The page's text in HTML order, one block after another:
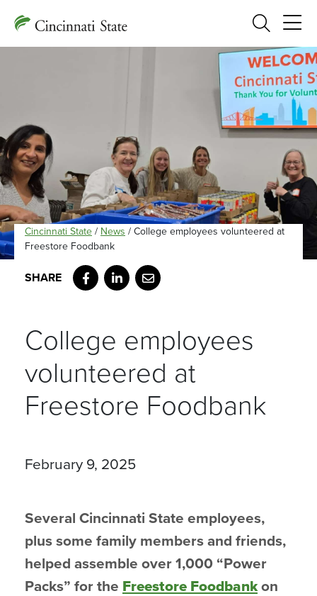
Search
Cincinnati State / News / College employees volunteered at
Freestore Foodbank
Facebook
LinkedIn
Email
College employees
volunteered at
Freestore Foodbank
February 9, 2025
Several Cincinnati State employees,
plus some family members and friends,
helped assemble over 1,000 “Power
Packs” for the Freestore Foodbankon